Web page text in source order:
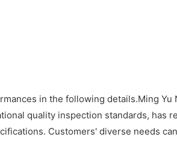
in the following details.Ming Yu
quality inspection standards, has
Customers' diverse needs